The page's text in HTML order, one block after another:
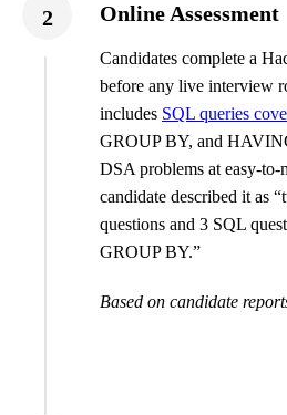
2 Online Assessment
Candidates complete a
before any live interview
includes SQL queries
GROUP BY, and
DSA problems at easy-
candidate described it as
questions and 3 SQL
GROUP BY.”
Based on candidate